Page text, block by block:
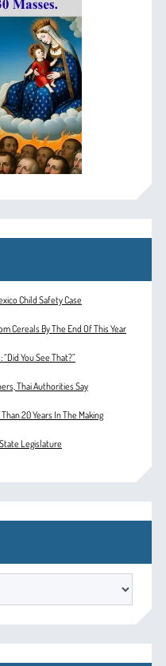
Child Safety Case
Cereals By The End Of This Year
You See That?”
Thai Authorities Say
20 Years In The Making
Legislature